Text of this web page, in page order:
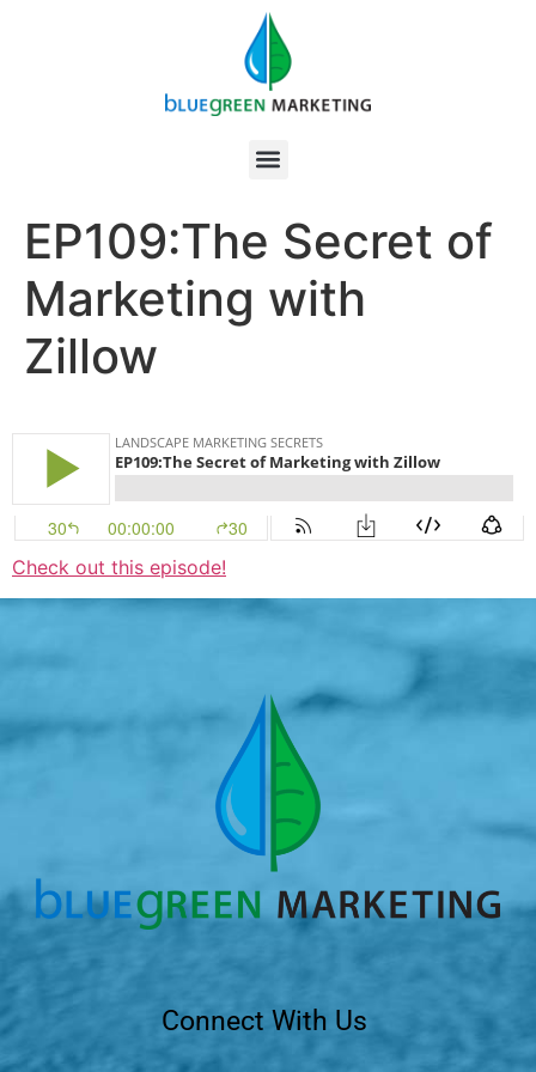
EP109:The Secret of
Marketing with
Zillow
Check out this episode!
Connect With Us